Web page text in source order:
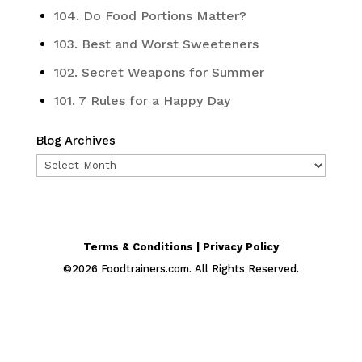
104. Do Food Portions Matter?
103. Best and Worst Sweeteners
102. Secret Weapons for Summer
101. 7 Rules for a Happy Day
Blog Archives
Blog
Terms & Conditions | Privacy Policy
©2026 Foodtrainers.com. All Rights Reserved.